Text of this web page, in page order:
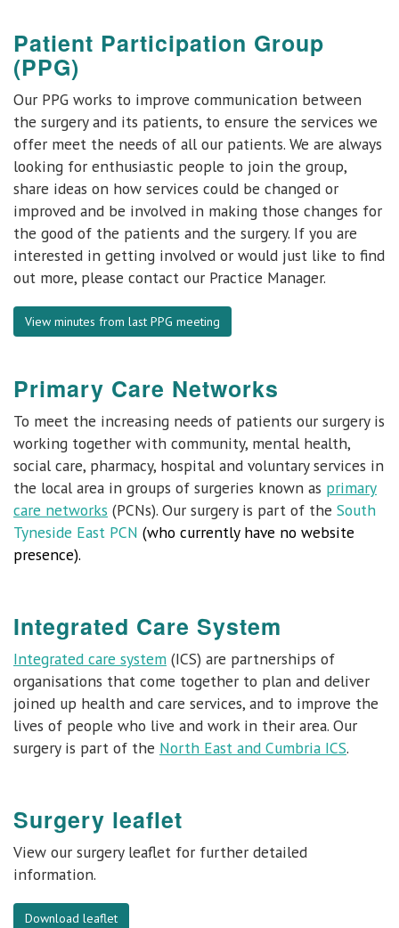
Patient Participation Group
(PPG)
Our PPG works to improve communication between
the surgery and its patients, to ensure the services we
offer meet the needs of all our patients. We are always
looking for enthusiastic people to join the group,
share ideas on how services could be changed or
improved and be involved in making those changes for
the good of the patients and the surgery. If you are
interested in getting involved or would just like to find
out more, please contact our Practice Manager.
View minutes from last PPG meeting
Primary Care Networks
To meet the increasing needs of patients our surgery is
working together with community, mental health,
social care, pharmacy, hospital and voluntary services in
the local area in groups of surgeries known as primary
care networks (PCNs). Our surgery is part of the South
Tyneside East PCN (who currently have no website
presence).
Integrated Care System
Integrated care system (ICS) are partnerships of
organisations that come together to plan and deliver
joined up health and care services, and to improve the
lives of people who live and work in their area. Our
surgery is part of the North East and Cumbria ICS.
Surgery leaflet
View our surgery leaflet for further detailed
information.
Download leaflet